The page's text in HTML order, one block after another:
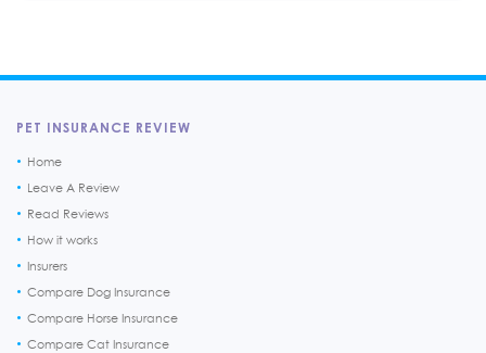
PET INSURANCE REVIEW
Home
Leave A Review
Read Reviews
How it works
Insurers
Compare Dog Insurance
Compare Horse Insurance
Compare Cat Insurance